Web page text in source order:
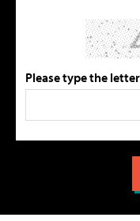
Please type the